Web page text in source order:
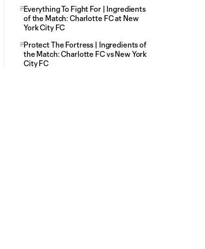
Everything To Fight For | Ingredients
of the Match: Charlotte FC at New
York City FC
Protect The Fortress | Ingredients of
the Match: Charlotte FC vs New York
City FC